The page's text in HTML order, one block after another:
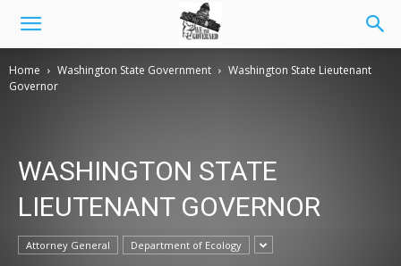
Home Washington State Government
Washington State Lieutenant
Governor
WASHINGTON STATE
LIEUTENANT GOVERNOR
Attorney General Department of Ecology